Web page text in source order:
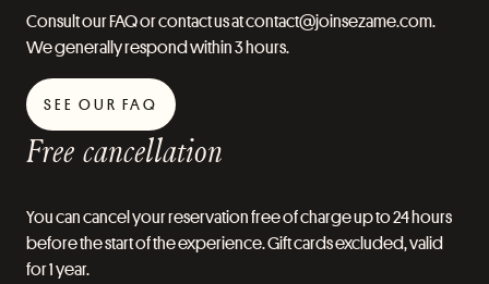
Consult our FAQ or contact us at contact@joinsezame.com.
We generally respond within 3 hours.
SEE OUR FAQ
Free cancellation
You can cancel your reservation free of charge up to 24 hours
before the start of the experience. Gift cards excluded, valid
for 1 year.